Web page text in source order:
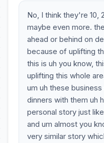
No, I think they're 10,
maybe even more.
ahead or behind on
because of uplifting
this is uh you know,
uplifting this whole
um uh these
dinners with them uh
personal story just
and um almost you
very similar story